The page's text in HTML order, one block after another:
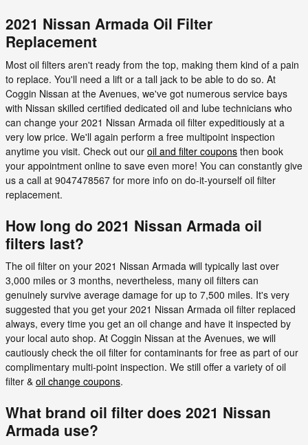
2021 Nissan Armada Oil Filter
Replacement
Most oil filters aren't ready from the top, making them kind of a pain
to replace. You'll need a lift or a tall jack to be able to do so. At
Coggin Nissan at the Avenues, we've got numerous service bays
with Nissan skilled certified dedicated oil and lube technicians who
can change your 2021 Nissan Armada oil filter expeditiously at a
very low price. We'll again perform a free multipoint inspection
anytime you visit. Check out our oil and filter coupons then book
your appointment online to save even more! You can constantly give
us a call at 9047478567 for more info on do-it-yourself oil filter
replacement.
How long do 2021 Nissan Armada oil
filters last?
The oil filter on your 2021 Nissan Armada will typically last over
3,000 miles or 3 months, nevertheless, many oil filters can
genuinely survive average damage for up to 7,500 miles. It's very
suggested that you get your 2021 Nissan Armada oil filter replaced
always, every time you get an oil change and have it inspected by
your local auto shop. At Coggin Nissan at the Avenues, we will
cautiously check the oil filter for contaminants for free as part of our
complimentary multi-point inspection. We still offer a variety of oil
filter & oil change coupons.
What brand oil filter does 2021 Nissan
Armada use?